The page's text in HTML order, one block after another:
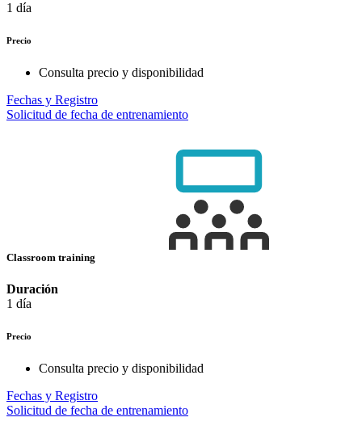
1 día
Precio
Consulta precio y disponibilidad
Fechas y Registro
Solicitud de fecha de entrenamiento
Classroom training
Duración
1 día
Precio
Consulta precio y disponibilidad
Fechas y Registro
Solicitud de fecha de entrenamiento